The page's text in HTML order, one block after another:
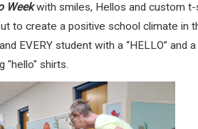
Week with smiles, Hellos and custom
to create a positive school climate in
EVERY student with a “HELLO” and a
"hello" shirts.